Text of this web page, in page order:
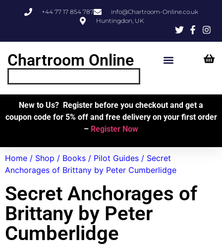
+44 77 17 854 787
info@Chartroom-Online.co.uk
Huntingdon, UK
Chartroom Online
New to Us? Register before you checkout and get a
coupon code for 5% off and free delivery on your first order
– Register Now
Home / Shop / Books / Pilot Guides / Secret
Anchorages of Brittany by Peter Cumberlidge
Secret Anchorages of
Brittany by Peter
Cumberlidge